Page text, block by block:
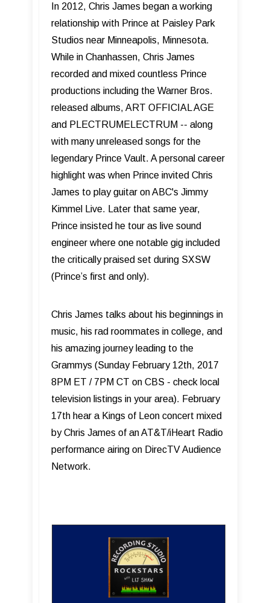
In 2012, Chris James began a working
relationship with Prince at Paisley Park
Studios near Minneapolis, Minnesota.
While in Chanhassen, Chris James
recorded and mixed countless Prince
productions including the Warner Bros.
released albums, ART OFFICIAL AGE
and PLECTRUMELECTRUM -- along
with many unreleased songs for the
legendary Prince Vault. A personal career
highlight was when Prince invited Chris
James to play guitar on ABC's Jimmy
Kimmel Live. Later that same year,
Prince insisted he tour as live sound
engineer where one notable gig included
the critically praised set during SXSW
(Prince’s first and only).
Chris James talks about his beginnings in
music, his rad roommates in college, and
his amazing journey leading to the
Grammys (Sunday February 12th, 2017
8PM ET / 7PM CT on CBS - check local
television listings in your area). February
17th hear a Kings of Leon concert mixed
by Chris James of an AT&T/iHeart Radio
performance airing on DirecTV Audience
Network.